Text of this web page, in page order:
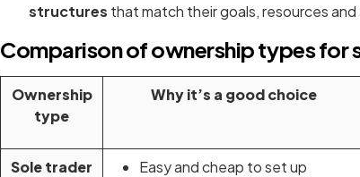
structures that match their goals, resources
Comparison of ownership types for
Ownership
type
Why it’s a good choice
Sole trader
Easy and cheap to set up